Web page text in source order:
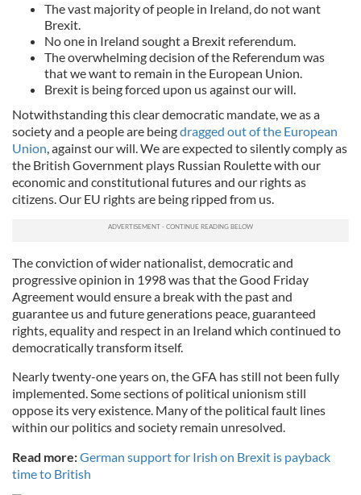
The vast majority of people in Ireland, do not want
Brexit.
No one in Ireland sought a Brexit referendum.
The overwhelming decision of the Referendum was
that we want to remain in the European Union.
Brexit is being forced upon us against our will.
Notwithstanding this clear democratic mandate, we as a
society and a people are beingdragged out of the European
Union, against our will. We are expected to silently comply as
the British Government plays Russian Roulette with our
economic and constitutional futures and our rights as
citizens. Our EU rights are being ripped from us.
The conviction of wider nationalist, democratic and
progressive opinion in 1998 was that the Good Friday
Agreement would ensure a break with the past and
guarantee us and future generations peace, guaranteed
rights, equality and respect in an Ireland which continued to
democratically transform itself.
Nearly twenty-one years on, the GFA has still not been fully
implemented. Some sections of political unionism still
oppose its very existence. Many of the political fault lines
within our politics and society remain unresolved.
Read more:German support for Irish on Brexit is payback
time to British